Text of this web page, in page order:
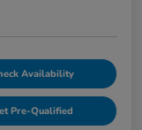
Availability
Pre-Qualified